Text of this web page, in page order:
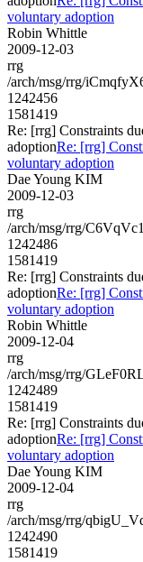
voluntary adoption
Robin Whittle
2009-12-03
rrg
/arch/msg/rrg/
1242456
1581419
Re: [rrg] Constraints
adoptionRe: [rrg]
voluntary adoption
Dae Young KIM
2009-12-03
rrg
/arch/msg/rrg/
1242486
1581419
Re: [rrg] Constraints
adoptionRe: [rrg]
voluntary adoption
Robin Whittle
2009-12-04
rrg
/arch/msg/rrg/
1242489
1581419
Re: [rrg] Constraints
adoptionRe: [rrg]
voluntary adoption
Dae Young KIM
2009-12-04
rrg
/arch/msg/rrg/
1242490
1581419